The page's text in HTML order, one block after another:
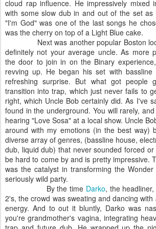
cloud rap influence. He impressively mixed
with some slow dub in and out of the set as
"I'm God" was one of the last songs he
was the cherry on top of a Light Blue cake.
Next was another popular Boston
definitely not your average uncle. As more
the door to join in on the Binary
revving up. He began his set with
refreshing surprise. But what got people
transition into trap, which just never fails to
right, which Uncle Bob certainly did. As I've
found in the underground. You will rarely,
hearing "Love Sosa" at a local show. Uncle
around with my emotions (in the best way)
diverse array of genres, (bassline house,
dub, liquid dub) that never sounded forced
be hard to come by and is pretty impressive.
was the catalyst in transforming the
seriously wild party.
By the time Darko, the
2's, the crowd was sweating and dancing
energy. And to out it bluntly, Darko was
you're grandmother's vagina, integrating